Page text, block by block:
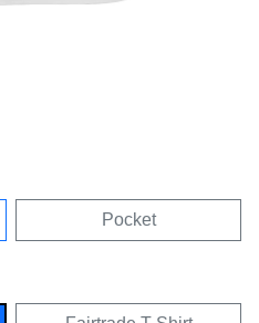
Pocket